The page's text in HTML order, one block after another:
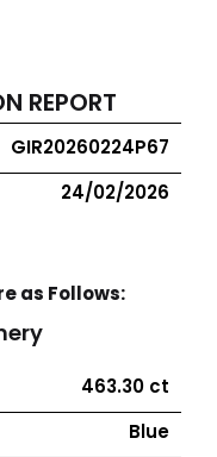
REPORT
GIR20260224P67
24/02/2026
as Follows:
463.30 ct
Blue